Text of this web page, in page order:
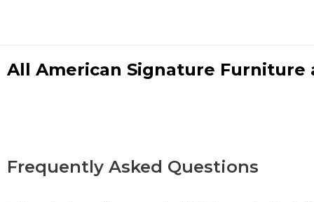
All American Signature Furniture
Frequently Asked Questions